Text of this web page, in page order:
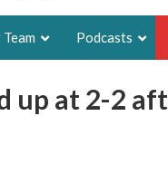
Podcasts
up at 2-2